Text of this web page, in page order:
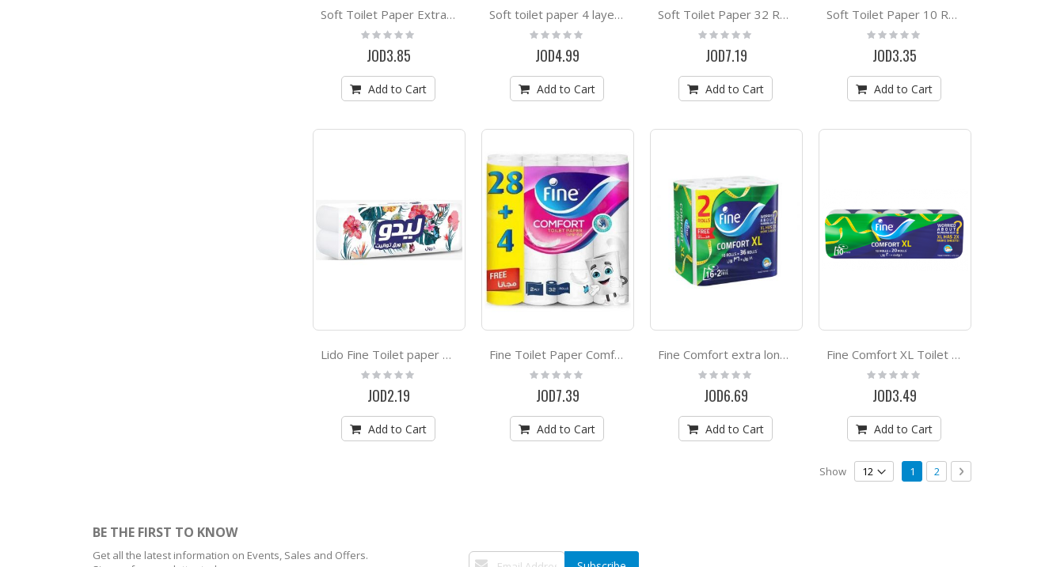
Soft Toilet Paper Extra Long 10 Rolls
Rating:
0%
JOD3.85
Add to Cart
Soft toilet paper 4 layers * 16 rolls
Rating:
0%
JOD4.99
Add to Cart
Soft Toilet Paper 32 Rolls
Rating:
0%
JOD7.19
Add to Cart
Soft Toilet Paper 10 Rolls
Rating:
0%
JOD3.35
Add to Cart
Lido Fine Toilet paper 10 Rolls
Rating:
0%
JOD2.19
Add to Cart
Fine Toilet Paper Comfort 28+4 Rolls free
Rating:
0%
JOD7.39
Add to Cart
Fine Comfort extra long toilet paper 18 rolls
Rating:
0%
JOD6.69
Add to Cart
Fine Comfort XL Toilet Paper Rolls 10 Rolls
Rating:
0%
JOD3.49
Add to Cart
Page
You're currently reading page
1 Page
2 Page
Next
Show
BE THE FIRST TO KNOW
Get all the latest information on Events, Sales and Offers.
Sign